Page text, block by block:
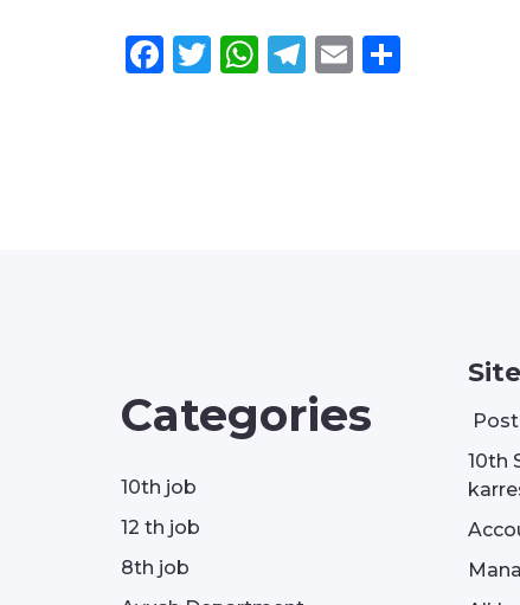
Facebook
Twitter
WhatsApp
Telegram
Email
Categories
10th job
12 th job
8th job
10th